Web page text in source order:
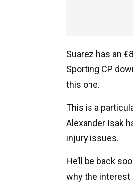
Suarez has an
Sporting CP
this one.
This is a
Alexander Isak
injury issues.
He’ll be back
why the interest